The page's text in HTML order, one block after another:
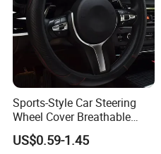
Sports-Style Car Steering
Wheel Cover Breathable
Anti-Slip PU Leather for 37-
38cm Wheels
US$0.59-1.45